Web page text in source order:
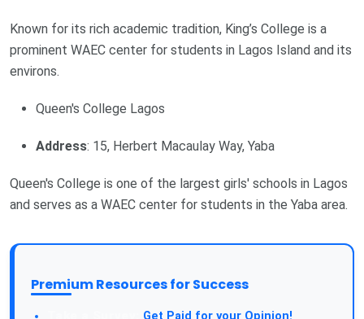
Known for its rich academic tradition, King’s College is a
prominent WAEC center for students in Lagos Island and its
environs.
Queen's College Lagos
Address: 15, Herbert Macaulay Way, Yaba
Queen's College is one of the largest girls' schools in Lagos
and serves as a WAEC center for students in the Yaba area.
Premium Resources for Success
Get Paid for your Opinion!